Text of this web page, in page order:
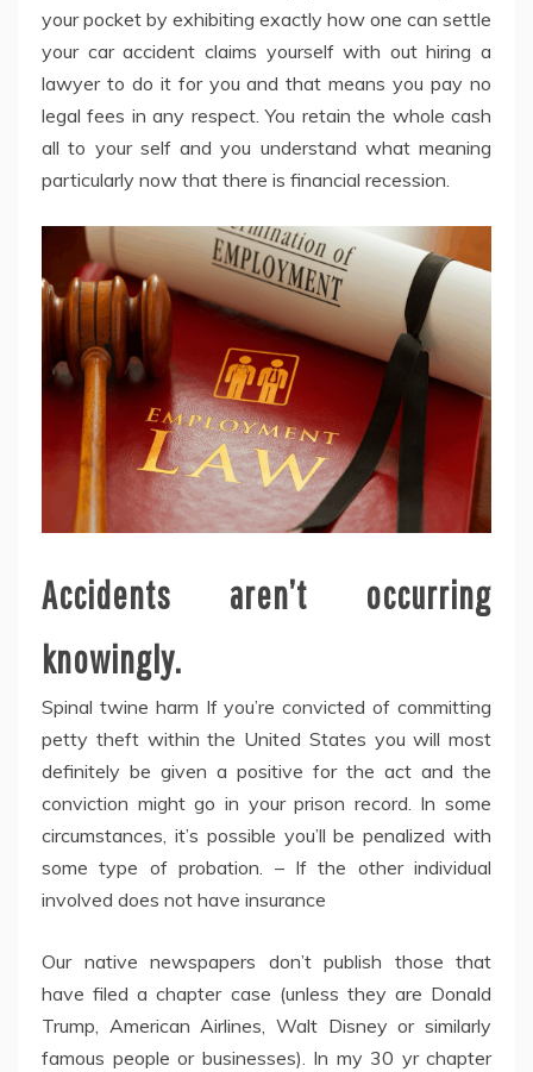
your pocket by exhibiting exactly how one can settle
your car accident claims yourself with out hiring a
lawyer to do it for you and that means you pay no
legal fees in any respect. You retain the whole cash
all to your self and you understand what meaning
particularly now that there is financial recession.
Accidents aren’t occurring
knowingly.
Spinal twine harm If you’re convicted of committing
petty theft within the United States you will most
definitely be given a positive for the act and the
conviction might go in your prison record. In some
circumstances, it’s possible you’ll be penalized with
some type of probation. – If the other individual
involved does not have insurance
Our native newspapers don’t publish those that
have filed a chapter case (unless they are Donald
Trump, American Airlines, Walt Disney or similarly
famous people or businesses). In my 30 yr chapter